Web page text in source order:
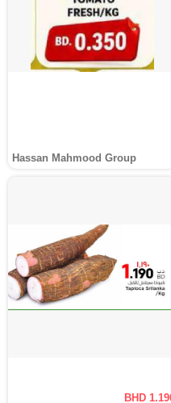
Hassan Mahmood Group
BHD